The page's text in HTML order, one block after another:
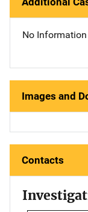
No Information
Images and
Contacts